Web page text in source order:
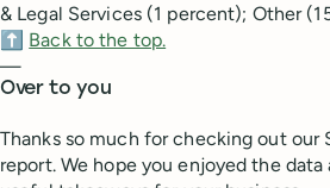
& Legal Services (1 percent); Other
⬆️ Back to the top.
—
Over to you
Thanks so much for checking out our
report. We hope you enjoyed the